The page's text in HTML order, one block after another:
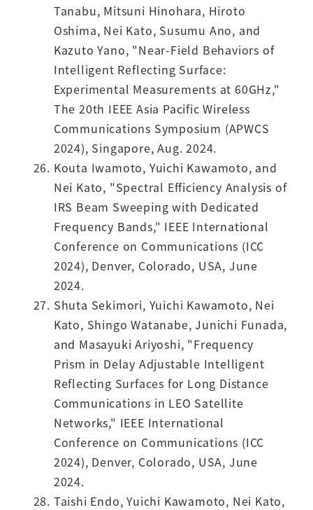
Tanabu, Mitsuni Hinohara, Hiroto
Oshima, Nei Kato, Susumu Ano, and
Kazuto Yano, "Near-Field Behaviors of
Intelligent Reflecting Surface:
Experimental Measurements at 60GHz,"
The 20th IEEE Asia Pacific Wireless
Communications Symposium (APWCS
2024), Singapore, Aug. 2024.
Kouta Iwamoto, Yuichi Kawamoto, and
Nei Kato, "Spectral Efficiency Analysis of
IRS Beam Sweeping with Dedicated
Frequency Bands," IEEE International
Conference on Communications (ICC
2024), Denver, Colorado, USA, June
2024.
Shuta Sekimori, Yuichi Kawamoto, Nei
Kato, Shingo Watanabe, Junichi Funada,
and Masayuki Ariyoshi, "Frequency
Prism in Delay Adjustable Intelligent
Reflecting Surfaces for Long Distance
Communications in LEO Satellite
Networks," IEEE International
Conference on Communications (ICC
2024), Denver, Colorado, USA, June
2024.
Taishi Endo, Yuichi Kawamoto, Nei Kato,